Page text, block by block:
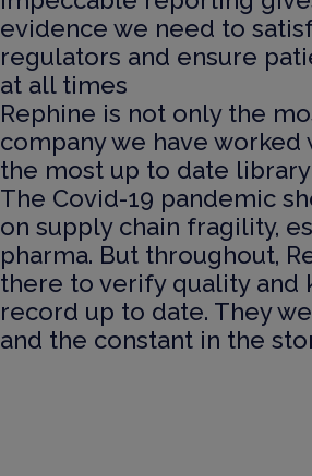
evidence we need to
regulators and ensure
at all times
Rephine is not only the
company we have worked
the most up to date
The Covid-19 pandemic
on supply chain fragility,
pharma. But throughout,
there to verify quality and
record up to date. They
and the constant in the